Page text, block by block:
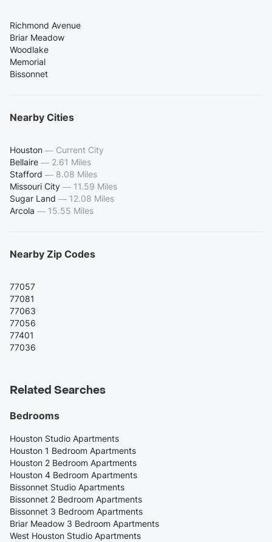
Richmond Avenue
Briar Meadow
Woodlake
Memorial
Bissonnet
Nearby Cities
Houston — Current City
Bellaire — 2.61 Miles
Stafford — 8.08 Miles
Missouri City — 11.59 Miles
Sugar Land — 12.08 Miles
Arcola — 15.55 Miles
Nearby Zip Codes
77057
77081
77063
77056
77401
77036
Related Searches
Bedrooms
Houston Studio Apartments
Houston 1 Bedroom Apartments
Houston 2 Bedroom Apartments
Houston 4 Bedroom Apartments
Bissonnet Studio Apartments
Bissonnet 2 Bedroom Apartments
Bissonnet 3 Bedroom Apartments
Briar Meadow 3 Bedroom Apartments
West Houston Studio Apartments